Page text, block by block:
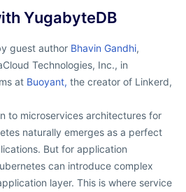
YugabyteDB
guest author Bhavin Gandhi,
Technologies, Inc., in
at Buoyant, the creator of Linkerd,
to microservices architectures for
naturally emerges as a perfect
But for application
can introduce complex
layer. This is where service